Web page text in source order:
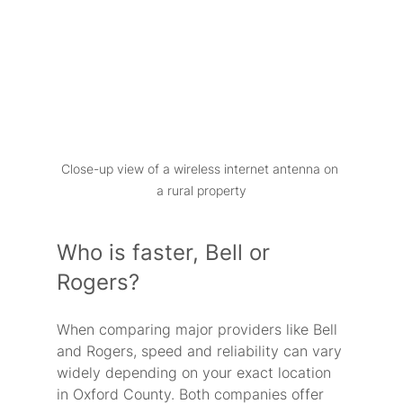
Close-up view of a wireless internet antenna on
a rural property
Who is faster, Bell or
Rogers?
When comparing major providers like Bell
and Rogers, speed and reliability can vary
widely depending on your exact location
in Oxford County. Both companies offer